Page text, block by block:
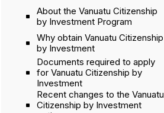
About the Vanuatu Citizenship
by Investment Program
Why obtain Vanuatu Citizenship
by Investment
Documents required to apply
for Vanuatu Citizenship by
Investment
Recent changes to the Vanuatu
Citizenship by Investment